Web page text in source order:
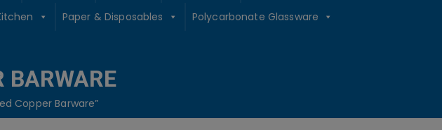
Paper & Disposables
Polycarbonate Glassware
BARWARE
Copper Barware”